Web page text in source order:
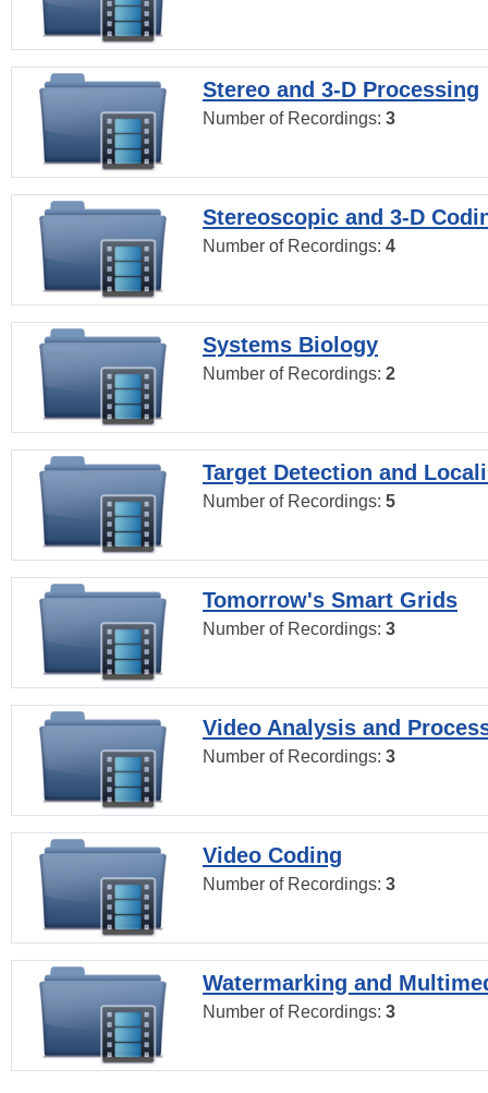
Stereo and 3-D Processing
Number of Recordings: 3
Stereoscopic and 3-D
Number of Recordings: 4
Systems Biology
Number of Recordings: 2
Target Detection and
Number of Recordings: 5
Tomorrow's Smart Grids
Number of Recordings: 3
Video Analysis and
Number of Recordings: 3
Video Coding
Number of Recordings: 3
Watermarking and
Number of Recordings: 3